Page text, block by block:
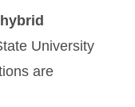
hybrid
University
are